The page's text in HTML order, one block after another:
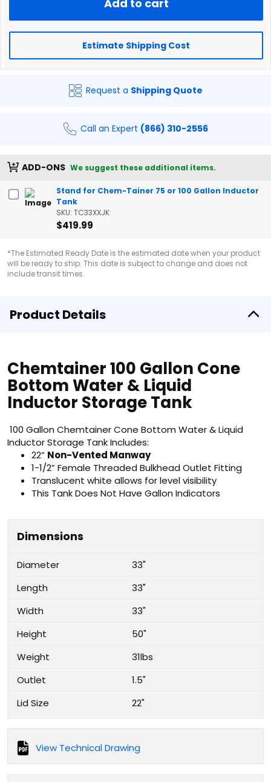
Add to cart
Estimate Shipping Cost
Request a Shipping Quote
Call an Expert (866) 310-2556
ADD-ONS We suggest these additional items.
Stand for Chem-Tainer 75 or 100 Gallon Inductor
Tank
SKU: TC33XXJK
$419.99
*The Estimated Ready Date is the estimated date when your product
will be ready to ship. This date is subject to change and does not
include transit times.
Product Details
Chemtainer 100 Gallon Cone
Bottom Water & Liquid
Inductor Storage Tank
100 Gallon Chemtainer Cone Bottom Water & Liquid
Inductor Storage Tank Includes:
22” Non-Vented Manway
1-1/2” Female Threaded Bulkhead Outlet Fitting
Translucent white allows for level visibility
This Tank Does Not Have Gallon Indicators
Dimensions
Diameter
33"
Length
33"
Width
33"
Height
50"
Weight
31lbs
Outlet
1.5"
Lid Size
22"
View Technical Drawing